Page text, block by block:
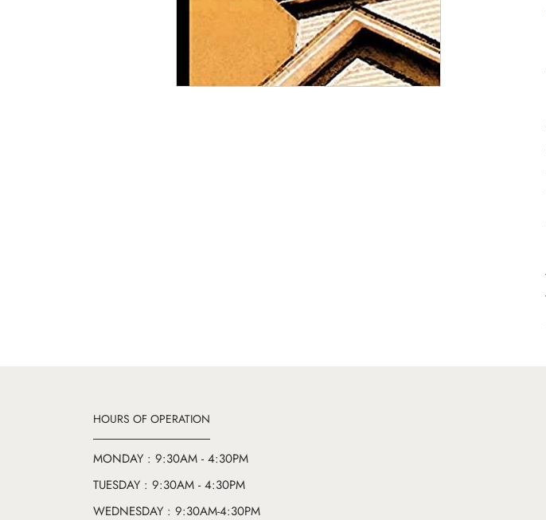
HOURS OF OPERATION
MONDAY : 9:30AM - 4:30PM
TUESDAY : 9:30AM - 4:30PM
WEDNESDAY : 9:30AM-4:30PM